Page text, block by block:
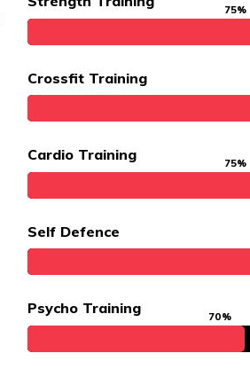
75%
Crossfit Training
Cardio Training 75%
Self Defence
Psycho Training 70%